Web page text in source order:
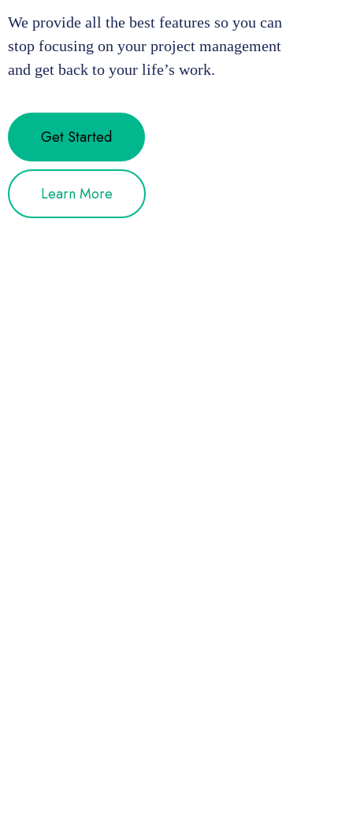
We provide all the best features so you can
stop focusing on your project management
and get back to your life’s work.
Get Started
Learn More